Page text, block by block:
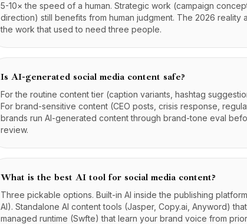
5-10× the speed of a human. Strategic work (campaign
direction) still benefits from human judgment. The 2026 reality
the work that used to need three people.
Is AI-generated social media content safe?
For the routine content tier (caption variants, hashtag
For brand-sensitive content (CEO posts, crisis response,
brands run AI-generated content through brand-tone eval
review.
What is the best AI tool for social media content?
Three pickable options. Built-in AI inside the publishing
AI). Standalone AI content tools (Jasper, Copy.ai, Anyword)
managed runtime (Swfte) that learn your brand voice from